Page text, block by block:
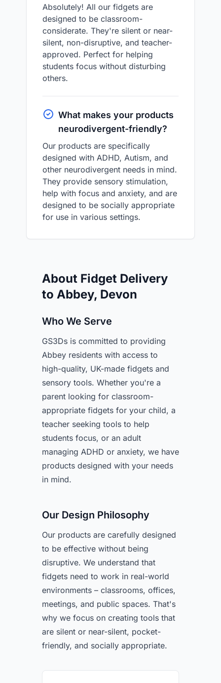
Absolutely! All our fidgets are
designed to be classroom-
considerate. They're silent or near-
silent, non-disruptive, and teacher-
approved. Perfect for helping
students focus without disturbing
others.
What makes your products
neurodivergent-friendly?
Our products are specifically
designed with ADHD, Autism, and
other neurodivergent needs in mind.
They provide sensory stimulation,
help with focus and anxiety, and are
designed to be socially appropriate
for use in various settings.
About Fidget Delivery
to Abbey, Devon
Who We Serve
GS3Ds is committed to providing
Abbey residents with access to
high-quality, UK-made fidgets and
sensory tools. Whether you're a
parent looking for classroom-
appropriate fidgets for your child, a
teacher seeking tools to help
students focus, or an adult
managing ADHD or anxiety, we have
products designed with your needs
in mind.
Our Design Philosophy
Our products are carefully designed
to be effective without being
disruptive. We understand that
fidgets need to work in real-world
environments – classrooms, offices,
meetings, and public spaces. That's
why we focus on creating tools that
are silent or near-silent, pocket-
friendly, and socially appropriate.